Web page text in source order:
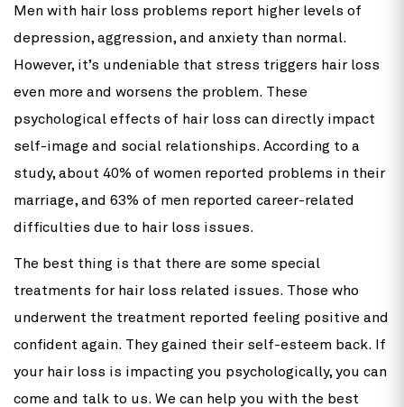
Men with hair loss problems report higher levels of
depression, aggression, and anxiety than normal.
However, it’s undeniable that stress triggers hair loss
even more and worsens the problem. These
psychological effects of hair loss can directly impact
self-image and social relationships. According to a
study, about 40% of women reported problems in their
marriage, and 63% of men reported career-related
difficulties due to hair loss issues.
The best thing is that there are some special
treatments for hair loss related issues. Those who
underwent the treatment reported feeling positive and
confident again. They gained their self-esteem back. If
your hair loss is impacting you psychologically, you can
come and talk to us. We can help you with the best